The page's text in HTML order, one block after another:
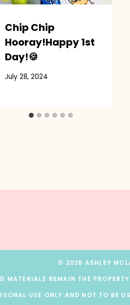
Chip Chip
Hooray!Happy 1st
Day!🍪
July 28, 2024
© 2026 ASHLEY
REMAIN THE
USE ONLY AND NOT TO BE